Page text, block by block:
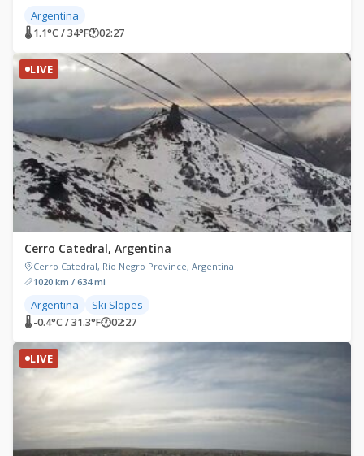
Argentina
🌡 1.1°C / 34°F🕐02:27
LIVE
Cerro Catedral, Argentina
Cerro Catedral, Río Negro Province, Argentina
1020 km / 634 mi
Argentina Ski Slopes
🌡 -0.4°C / 31.3°F🕐02:27
LIVE